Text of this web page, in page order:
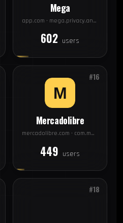
Mega
app.com · mega.privacy.android.app
602 users
#16
Mercadolibre
mercadolibre.com · com.mercadolibre
449 users
#18